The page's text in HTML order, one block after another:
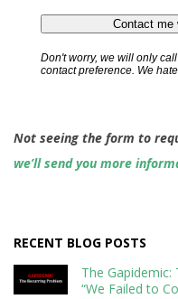
Not seeing the form to
we’ll send you more
RECENT BLOG POSTS
The Gapidemic:
“We Failed to